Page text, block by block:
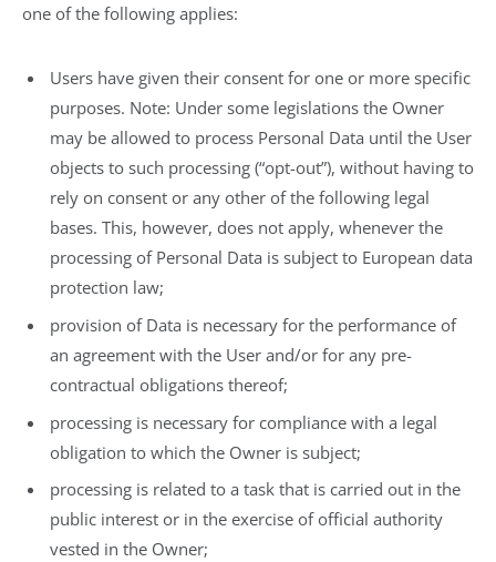
one of the following applies:
Users have given their consent for one or more specific
purposes. Note: Under some legislations the Owner
may be allowed to process Personal Data until the User
objects to such processing (“opt-out”), without having to
rely on consent or any other of the following legal
bases. This, however, does not apply, whenever the
processing of Personal Data is subject to European data
protection law;
provision of Data is necessary for the performance of
an agreement with the User and/or for any pre-
contractual obligations thereof;
processing is necessary for compliance with a legal
obligation to which the Owner is subject;
processing is related to a task that is carried out in the
public interest or in the exercise of official authority
vested in the Owner;